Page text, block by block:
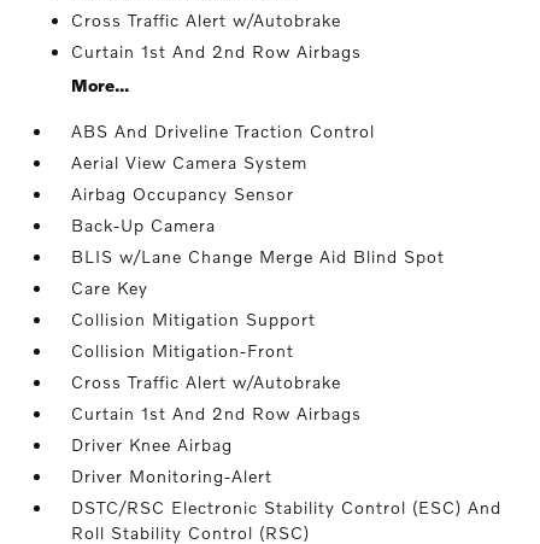
Cross Traffic Alert w/Autobrake
Curtain 1st And 2nd Row Airbags
More...
ABS And Driveline Traction Control
Aerial View Camera System
Airbag Occupancy Sensor
Back-Up Camera
BLIS w/Lane Change Merge Aid Blind Spot
Care Key
Collision Mitigation Support
Collision Mitigation-Front
Cross Traffic Alert w/Autobrake
Curtain 1st And 2nd Row Airbags
Driver Knee Airbag
Driver Monitoring-Alert
DSTC/RSC Electronic Stability Control (ESC) And
Roll Stability Control (RSC)